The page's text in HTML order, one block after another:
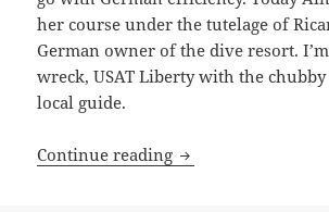
her course under the tutelage of
German owner of the dive resort.
wreck, USAT Liberty with the chubby
local guide.
Continue reading Liberty Wreck